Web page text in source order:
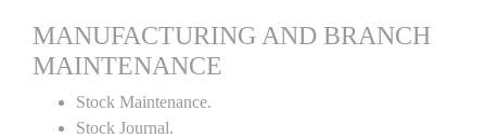
MANUFACTURING AND BRANCH
MAINTENANCE
Stock Maintenance.
Stock Journal.